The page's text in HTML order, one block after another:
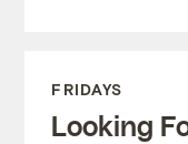
FRIDAYS
Looking